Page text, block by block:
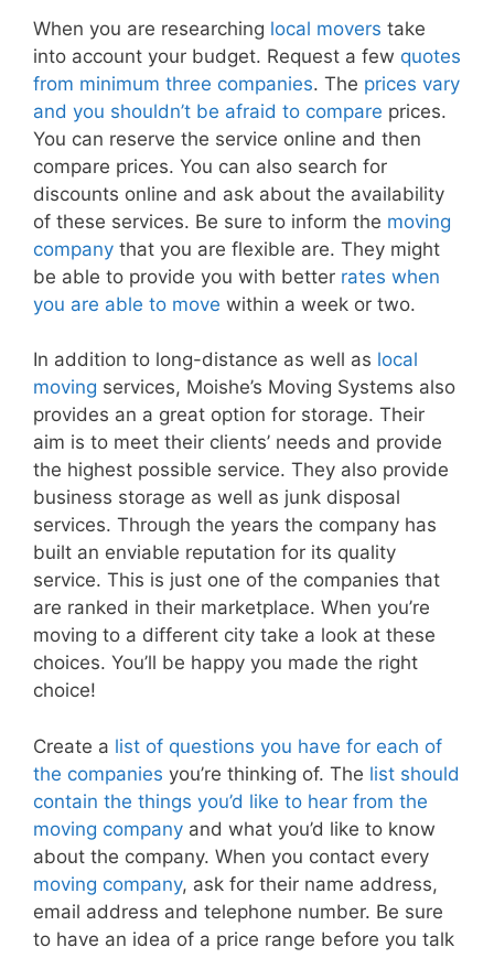
When you are researching local movers take
into account your budget. Request a few quotes
from minimum three companies. The prices vary
and you shouldn’t be afraid to compare prices.
You can reserve the service online and then
compare prices. You can also search for
discounts online and ask about the availability
of these services. Be sure to inform the moving
company that you are flexible are. They might
be able to provide you with better rates when
you are able to move within a week or two.
In addition to long-distance as well as local
moving services, Moishe’s Moving Systems also
provides an a great option for storage. Their
aim is to meet their clients’ needs and provide
the highest possible service. They also provide
business storage as well as junk disposal
services. Through the years the company has
built an enviable reputation for its quality
service. This is just one of the companies that
are ranked in their marketplace. When you’re
moving to a different city take a look at these
choices. You’ll be happy you made the right
choice!
Create a list of questions you have for each of
the companies you’re thinking of. The list should
contain the things you’d like to hear from the
moving company and what you’d like to know
about the company. When you contact every
moving company, ask for their name address,
email address and telephone number. Be sure
to have an idea of a price range before you talk